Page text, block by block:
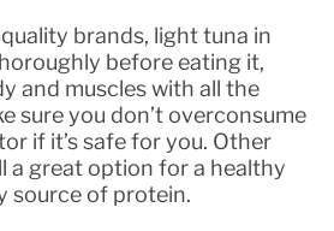
brands, light tuna in
before eating it,
and muscles with all the
sure you don’t overconsume
if it’s safe for you. Other
a great option for a healthy
source of protein.